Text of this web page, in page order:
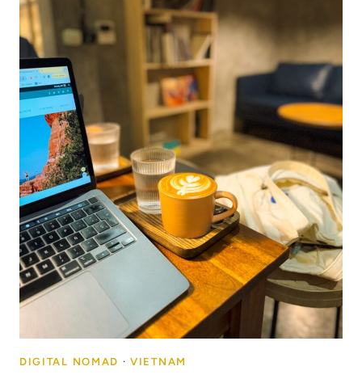
DIGITAL NOMAD ·VIETNAM